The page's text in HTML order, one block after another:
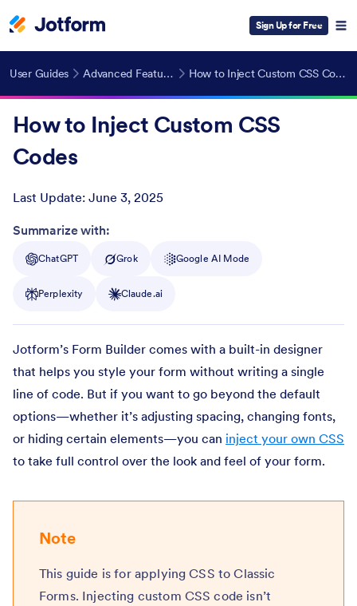
Sign Up for Free
User Guides Advanced Features How to Inject Custom CSS Codes
How to Inject Custom CSS
Codes
Last Update: June 3, 2025
Post ID
Summarize with:
ChatGPT Grok Google AI Mode
Perplexity Claude.ai
Jotform’s Form Builder comes with a built-in designer
that helps you style your form without writing a single
line of code. But if you want to go beyond the default
options—whether it’s adjusting spacing, changing fonts,
or hiding certain elements—you can inject your own CSS
to take full control over the look and feel of your form.
Note
This guide is for applying CSS to Classic
Forms. Injecting custom CSS code isn’t